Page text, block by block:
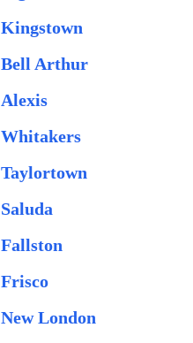
Kingstown
Bell Arthur
Alexis
Whitakers
Taylortown
Saluda
Fallston
Frisco
New London